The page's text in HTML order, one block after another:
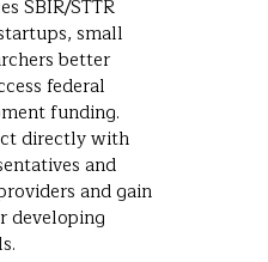
SBIR/STTR
small
better
federal
funding.
directly with
and
and gain
developing